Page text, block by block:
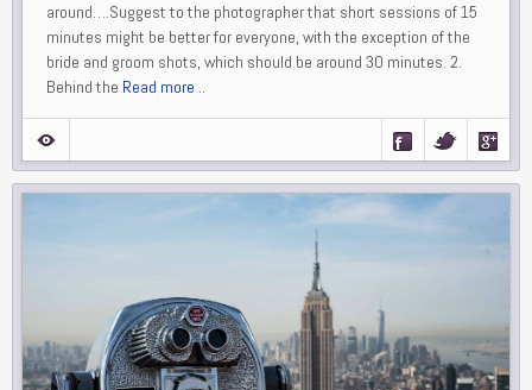
around….Suggest to the photographer that short sessions of 15
minutes might be better for everyone, with the exception of the
bride and groom shots, which should be around 30 minutes. 2.
Behind the Read more ..